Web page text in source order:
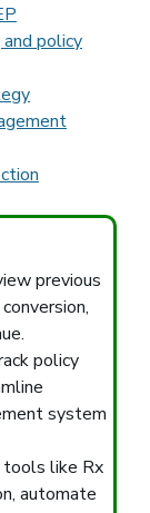
policy
previous
policy
system
tools like Rx
automate